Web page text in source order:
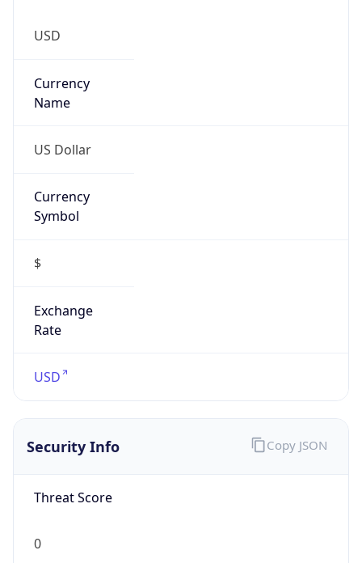
USD
Currency
Name
US Dollar
Currency
Symbol
$
Exchange
Rate
USD
Security Info
Threat Score
0
Copy JSON